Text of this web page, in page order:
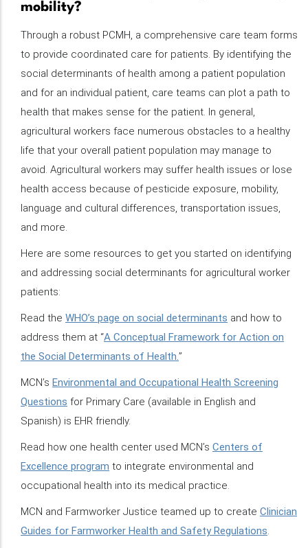
mobility?
Through a robust PCMH, a comprehensive care team forms
to provide coordinated care for patients. By identifying the
social determinants of health among a patient population
and for an individual patient, care teams can plot a path to
health that makes sense for the patient. In general,
agricultural workers face numerous obstacles to a healthy
life that your overall patient population may manage to
avoid. Agricultural workers may suffer health issues or lose
health access because of pesticide exposure, mobility,
language and cultural differences, transportation issues,
and more.
Here are some resources to get you started on identifying
and addressing social determinants for agricultural worker
patients:
Read the WHO’s page on social determinants and how to
address them at “A Conceptual Framework for Action on
the Social Determinants of Health.”
MCN’s Environmental and Occupational Health Screening
Questions for Primary Care (available in English and
Spanish) is EHR friendly.
Read how one health center used MCN’s Centers of
Excellence program to integrate environmental and
occupational health into its medical practice.
MCN and Farmworker Justice teamed up to create Clinician
Guides for Farmworker Health and Safety Regulations.